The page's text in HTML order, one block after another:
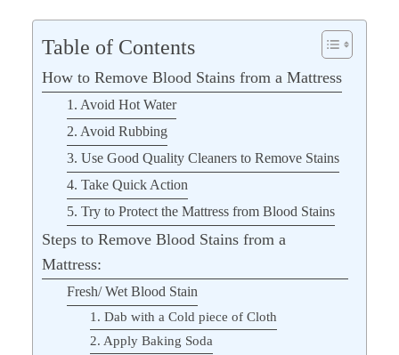
Table of Contents
How to Remove Blood Stains from a Mattress
1. Avoid Hot Water
2. Avoid Rubbing
3. Use Good Quality Cleaners to Remove Stains
4. Take Quick Action
5. Try to Protect the Mattress from Blood Stains
Steps to Remove Blood Stains from a
Mattress:
Fresh/ Wet Blood Stain
1. Dab with a Cold piece of Cloth
2. Apply Baking Soda